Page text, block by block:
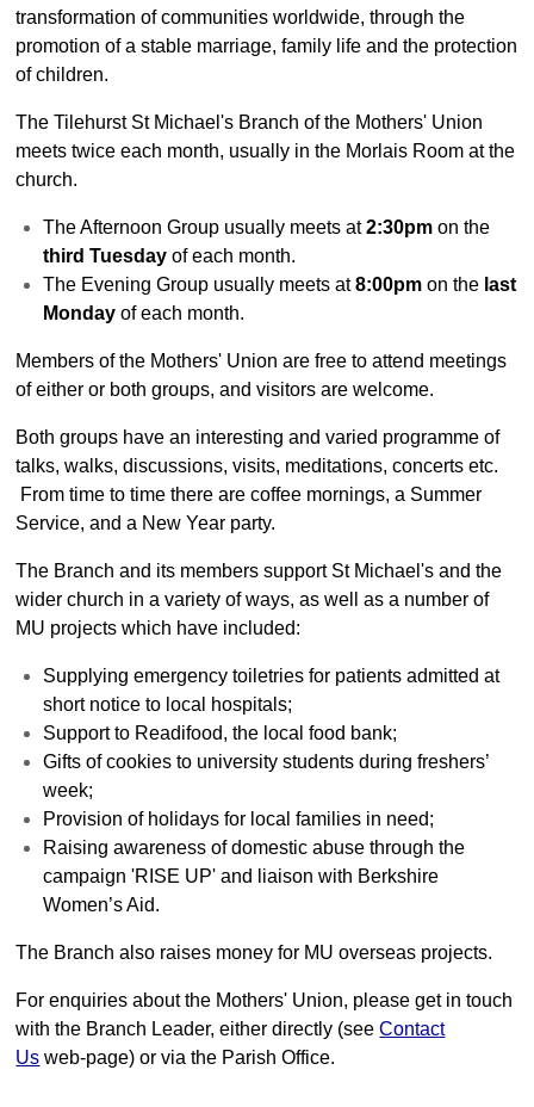
Parish Profile
Services
Services - overview
More about Services
Baptisms
Weddings
Funerals
Service at Home
Daily Prayers
Activities
Activities - overview
Voter Registration
Strengthening Faith
Church Groups
Mothers' Union
Bell Ringers
Choir
Bereavement Support
Many Hands....
Parish Magazine
Youngsters
Youngsters - overview
Sunday School
Picture Gallery - Nativity
Picture Gallery - Easter
transformation of communities worldwide, through the
promotion of a stable marriage, family life and the protection
of children.
The Tilehurst St Michael's Branch of the Mothers' Union
meets twice each month, usually in the Morlais Room at the
church.
The Afternoon Group usually meets at2:30pm on the
third Tuesday of each month.
The Evening Group usually meets at8:00pm on the last
Monday of each month.
Members of the Mothers' Union are free to attend meetings
of either or both groups, and visitors are welcome.
Both groups have an interesting and varied programme of
talks, walks, discussions, visits, meditations, concerts etc.
From time to time there are coffee mornings, a Summer
Service, and a New Year party.
The Branch and its members support St Michael's and the
wider church in a variety of ways, as well as a number of
MU projects which have included:
Supplying emergency toiletries for patients admitted at
short notice to local hospitals;
Support to Readifood, the local food bank;
Gifts of cookies to university students during freshers’
week;
Provision of holidays for local families in need;
Raising awareness of domestic abuse through the
campaign 'RISE UP' and liaison with Berkshire
Women’s Aid.
The Branch also raises money for MU overseas projects.
For enquiries about the Mothers' Union, please get in touch
with the Branch Leader, either directly (seeContact
Us web-page) or via the Parish Office.